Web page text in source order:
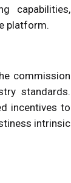
capabilities,
platform.
commission
standards.
incentives to
intrinsic